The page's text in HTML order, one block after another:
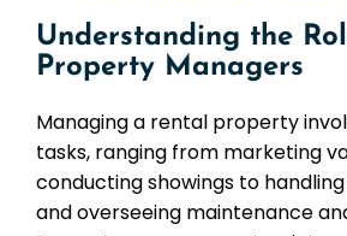
Understanding the
Property Managers
Managing a rental property
tasks, ranging from marketing
conducting showings to
and overseeing maintenance